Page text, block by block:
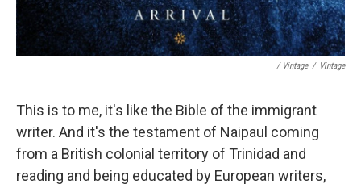
/ Vintage / Vintage
This is to me, it's like the Bible of the immigrant
writer. And it's the testament of Naipaul coming
from a British colonial territory of Trinidad and
reading and being educated by European writers,